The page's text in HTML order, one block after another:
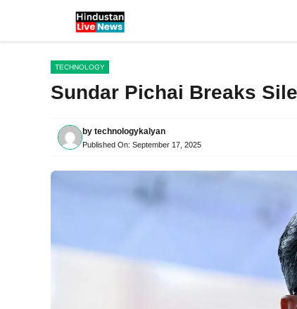
TECHNOLOGY
Sundar Pichai Breaks
by technologykalyan
Published On: September 17, 2025